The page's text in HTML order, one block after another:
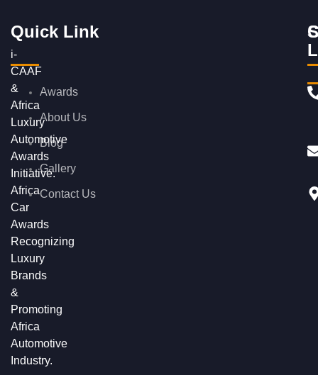
i-
CAAF
&
Africa
Luxury
Automotive
Awards
Initiative.
Africa
Car
Awards
Recognizing
Luxury
Brands
&
Promoting
Africa
Automotive
Industry.
Quick Link
Awards
About Us
Blog
Gallery
Contact Us